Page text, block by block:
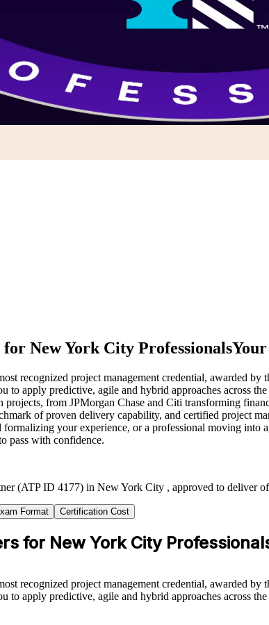
New York City Professionals
recognized project management credential, awarded
to apply predictive, agile and hybrid approaches across
from JPMorgan Chase and Citi transforming
of proven delivery capability, and certified project
your experience, or a professional moving
pass with confidence.
(ATP ID 4177) in New York City , approved to deliver
Format Certification Cost
for New York City
recognized project management credential, awarded
to apply predictive, agile and hybrid approaches across